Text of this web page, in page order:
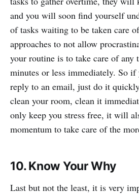
and you will soon find yourself
of tasks waiting to be taken care
approaches to not allow
your routine is to take care of any
minutes or less immediately. So
reply to an email, just do it
clean your room, clean it
only keep you stress free, it will
momentum to take care of the
10. Know Your Why
Last but not the least, it is very